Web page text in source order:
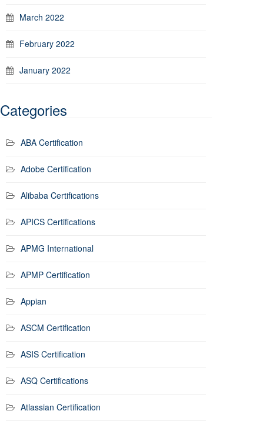
March 2022
February 2022
January 2022
Categories
ABA Certification
Adobe Certification
Alibaba Certifications
APICS Certifications
APMG International
APMP Certification
Appian
ASCM Certification
ASIS Certification
ASQ Certifications
Atlassian Certification